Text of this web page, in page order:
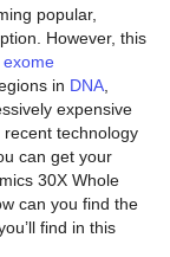
popular,
However, this
exome
in DNA,
expensive
technology
can get your
30X Whole
can you find the
find in this